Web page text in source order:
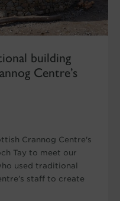
building
Centre’s
Crannog Centre's
Tay to meet our
used traditional
staff to create